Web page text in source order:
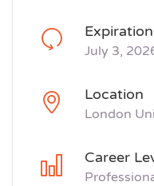
July 3,
Location
London
Career